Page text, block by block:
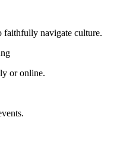
faithfully navigate culture.
or online.